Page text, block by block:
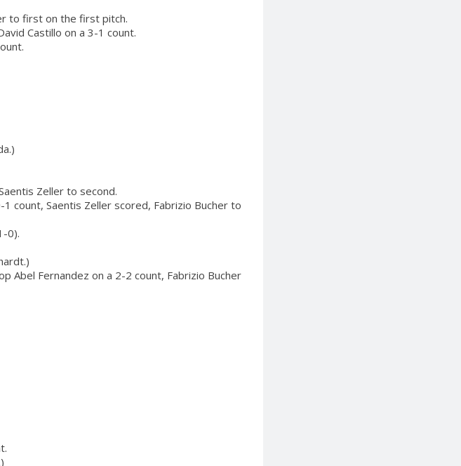
to first on the first pitch.
Castillo on a 3-1 count.
Zeller to second.
count, Saentis Zeller scored, Fabrizio Bucher to
0).
Abel Fernandez on a 2-2 count, Fabrizio Bucher